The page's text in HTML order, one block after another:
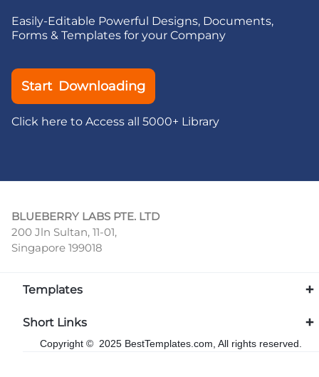
Easily-Editable Powerful Designs, Documents,
Forms & Templates for your Company
Start Downloading
Click here to Access all 5000+ Library
BLUEBERRY LABS PTE. LTD
200 Jln Sultan, 11-01,
Singapore 199018
Templates
Short Links
Copyright © 2025 BestTemplates.com, All rights reserved.